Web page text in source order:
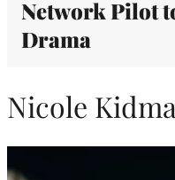
Network Pilot
Drama
Nicole